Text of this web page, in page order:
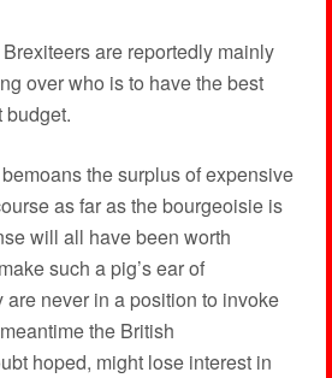
are reportedly mainly
over who is to have the best
budget.
the surplus of expensive
as far as the bourgeoisie is
will all have been worth
such a pig’s ear of
are never in a position to invoke
the British
hoped, might lose interest in